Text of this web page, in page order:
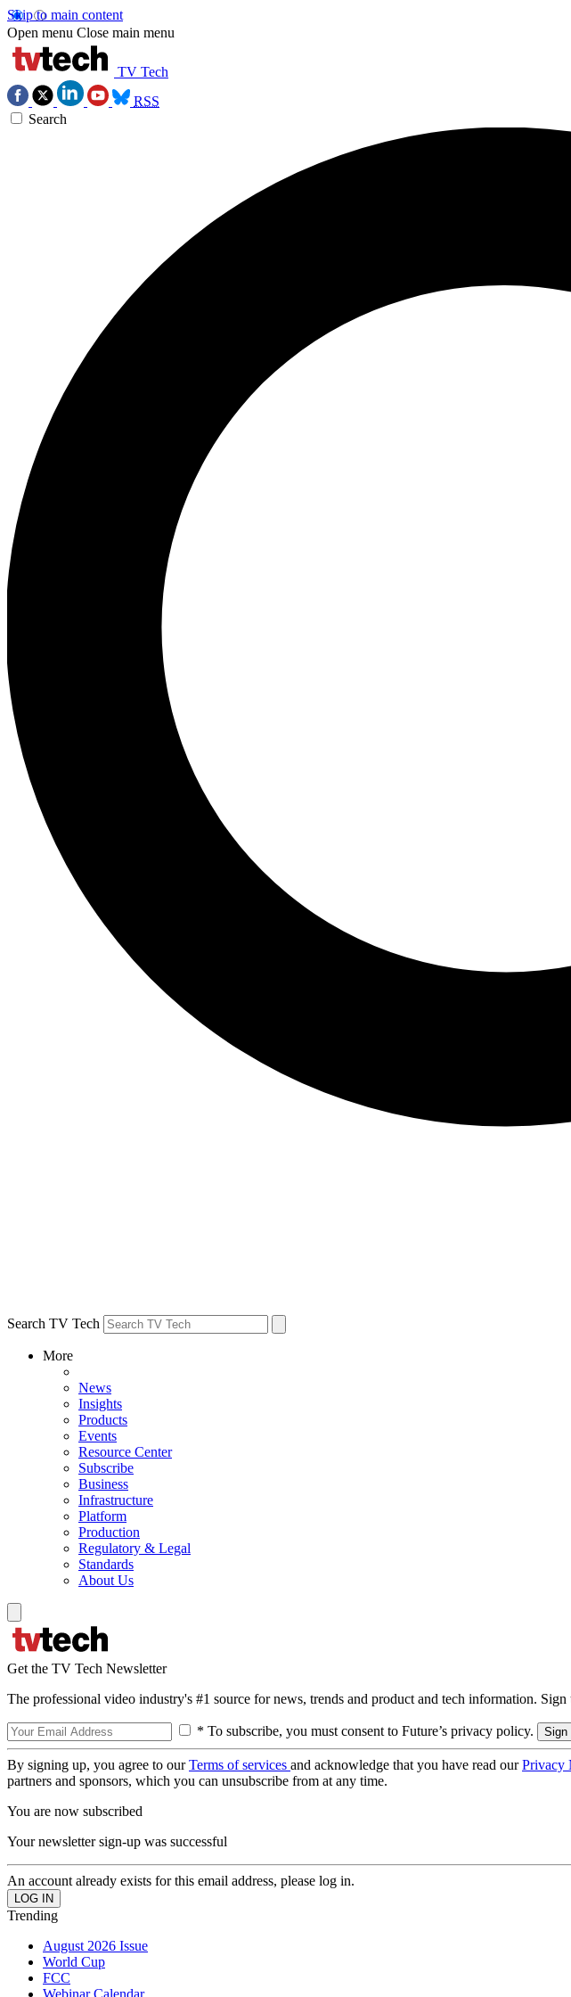
Skip to main content
Open menu Close main menu
TV Tech
RSS
Search
Search TV Tech
More
News
Insights
Products
Events
Resource Center
Subscribe
Business
Infrastructure
Platform
Production
Regulatory & Legal
Standards
About Us
Get the TV Tech Newsletter
The professional video industry's #1 source for news, trends and product and tech information. Sign
* To subscribe, you must consent to Future’s privacy policy.
By signing up, you agree to ourTerms of services and acknowledge that you have read ourPrivacy
partners and sponsors, which you can unsubscribe from at any time.
You are now subscribed
Your newsletter sign-up was successful
An account already exists for this email address, please log in.
Trending
August 2026 Issue
World Cup
FCC
Webinar Calendar